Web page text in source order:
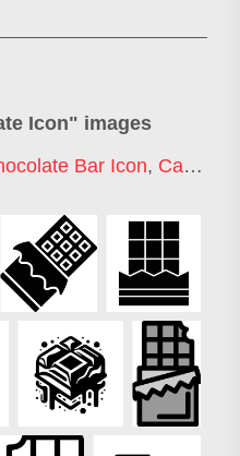
Icon" images
Bar Icon, Candy Icon